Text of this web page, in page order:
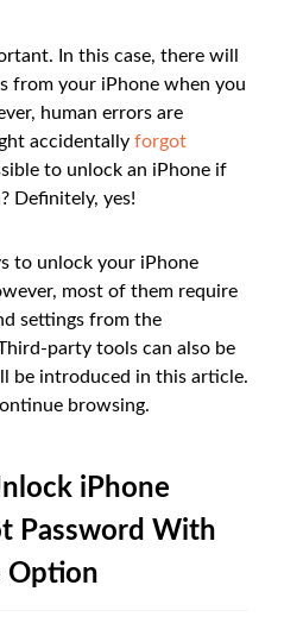
In this case, there will
from your iPhone when you
human errors are
accidentally forgot
to unlock an iPhone if
Definitely, yes!
to unlock your iPhone
most of them require
settings from the
party tools can also be
be introduced in this article.
browsing.
iPhone
Password With
Option